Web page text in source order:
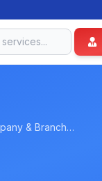
& Branch…